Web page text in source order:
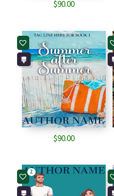
$90.00
$90.00
2